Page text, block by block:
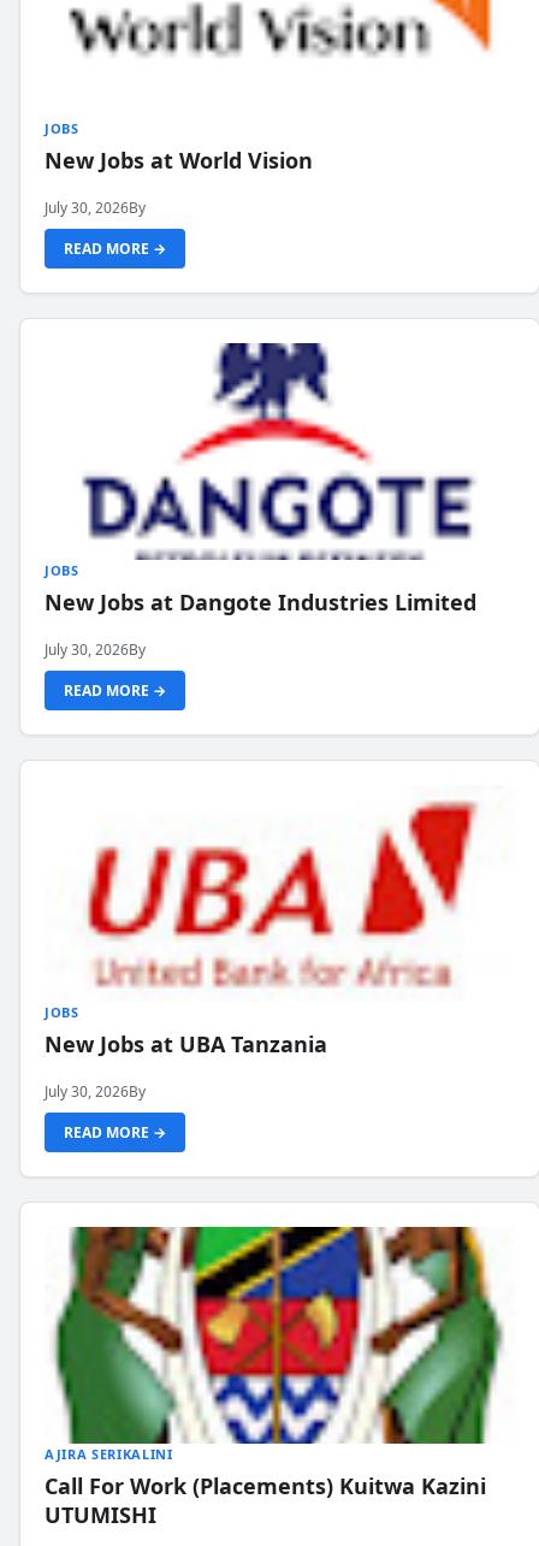
JOBS
New Jobs at World Vision
July 30, 2026By
READ MORE →
JOBS
New Jobs at Dangote Industries Limited
July 30, 2026By
READ MORE →
JOBS
New Jobs at UBA Tanzania
July 30, 2026By
READ MORE →
AJIRA SERIKALINI
Call For Work (Placements) Kuitwa Kazini
UTUMISHI